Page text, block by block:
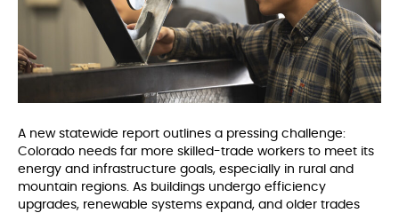
A new statewide report outlines a pressing challenge:
Colorado needs far more skilled-trade workers to meet its
energy and infrastructure goals, especially in rural and
mountain regions. As buildings undergo efficiency
upgrades, renewable systems expand, and older trades